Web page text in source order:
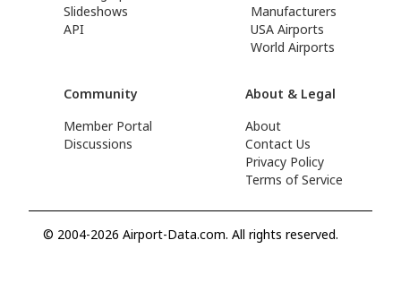
Slideshows
API
Manufacturers
USA Airports
World Airports
Community
Member Portal
Discussions
About & Legal
About
Contact Us
Privacy Policy
Terms of Service
© 2004-2026 Airport-Data.com. All rights reserved.